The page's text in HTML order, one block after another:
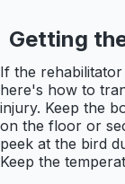
Getting
If the
here's how to
injury. Keep the
on the floor or
peek at the bird
Keep the